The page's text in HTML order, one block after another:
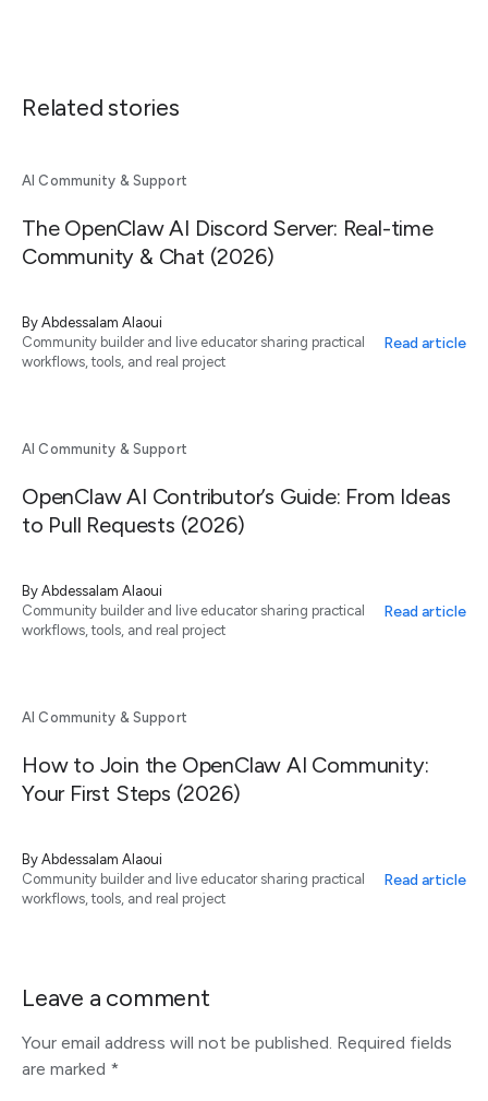
Related stories
AI Community & Support
The OpenClaw AI Discord Server: Real-time
Community & Chat (2026)
By Abdessalam Alaoui
Community builder and live educator sharing practical
workflows, tools, and real project
Read article
AI Community & Support
OpenClaw AI Contributor’s Guide: From Ideas
to Pull Requests (2026)
By Abdessalam Alaoui
Community builder and live educator sharing practical
workflows, tools, and real project
Read article
AI Community & Support
How to Join the OpenClaw AI Community:
Your First Steps (2026)
By Abdessalam Alaoui
Community builder and live educator sharing practical
workflows, tools, and real project
Read article
Leave a comment
Your email address will not be published. Required fields
are marked *